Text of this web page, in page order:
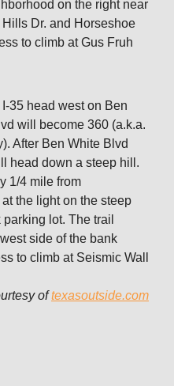
on the right near
Dr. and Horseshoe
to climb at Gus Fruh
35 head west on Ben
will become 360 (a.k.a.
After Ben White Blvd
head down a steep hill.
1/4 mile from
the light on the steep
lot. The trail
side of the bank
to climb at Seismic Wall
oftexasoutside.com